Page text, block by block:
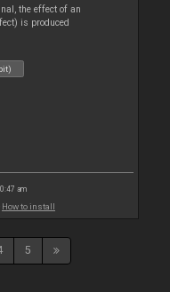
the effect of an
is produced
am
How to install
5